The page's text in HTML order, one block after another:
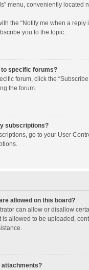
menu, conveniently located
the “Notify me when a reply
you to the topic.
specific forums?
forum, click the
the forum.
subscriptions?
go to your User
allowed on this board?
can allow or disallow
is allowed to be uploaded,
attachments?